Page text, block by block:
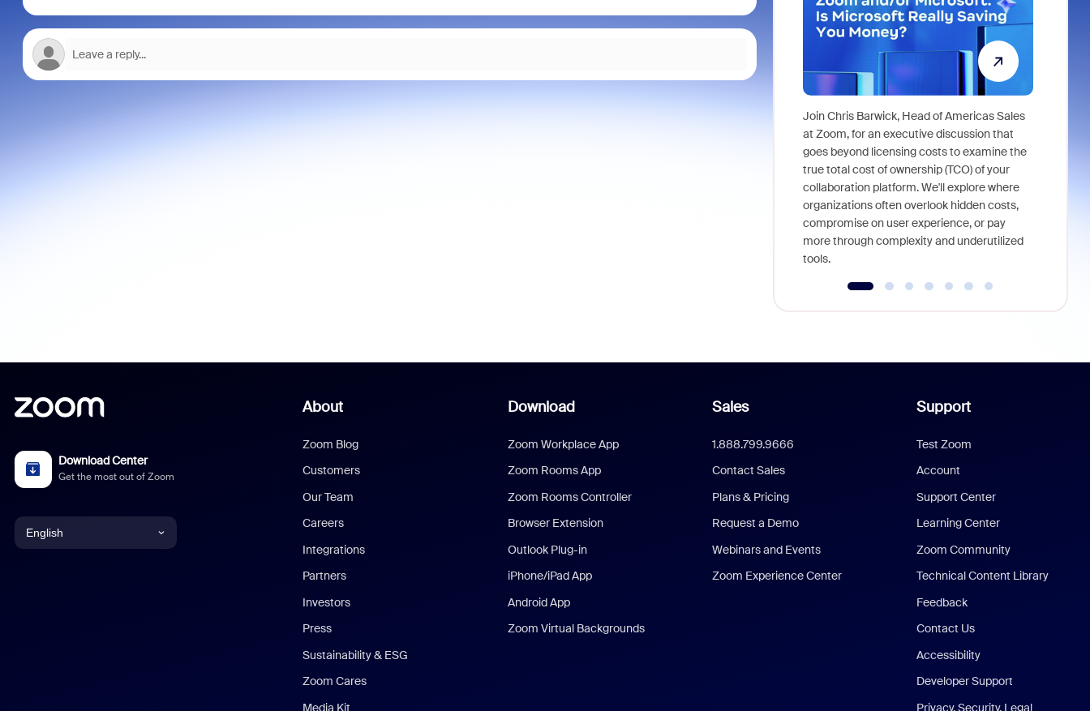
Join Chris Barwick, Head of Americas Sales
at Zoom, for an executive discussion that
goes beyond licensing costs to examine the
true total cost of ownership (TCO) of your
collaboration platform. We'll explore where
organizations often overlook hidden costs,
compromise on user experience, or pay
more through complexity and underutilized
tools.
Download Center
Get the most out of Zoom
English
About
Zoom Blog
Customers
Our Team
Careers
Integrations
Partners
Investors
Press
Sustainability & ESG
Zoom Cares
Media Kit
Download
Zoom Workplace App
Zoom Rooms App
Zoom Rooms Controller
Browser Extension
Outlook Plug-in
iPhone/iPad App
Android App
Zoom Virtual Backgrounds
Sales
1.888.799.9666
Contact Sales
Plans & Pricing
Request a Demo
Webinars and Events
Zoom Experience Center
Support
Test Zoom
Account
Support Center
Learning Center
Zoom Community
Technical Content Library
Feedback
Contact Us
Accessibility
Developer Support
Privacy, Security, Legal